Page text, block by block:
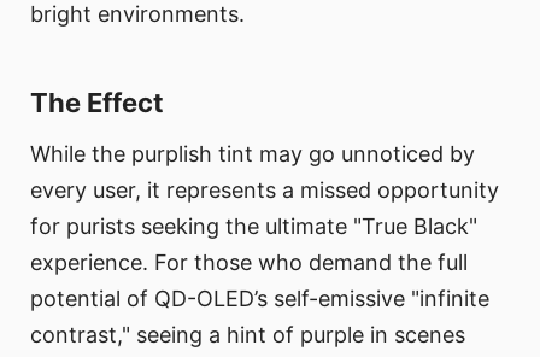
bright environments.
The Effect
While the purplish tint may go unnoticed by
every user, it represents a missed opportunity
for purists seeking the ultimate "True Black"
experience. For those who demand the full
potential of QD-OLED’s self-emissive "infinite
contrast," seeing a hint of purple in scenes